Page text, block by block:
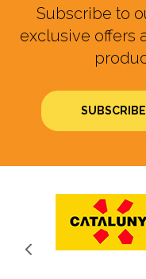
Subscribe to
exclusive offers